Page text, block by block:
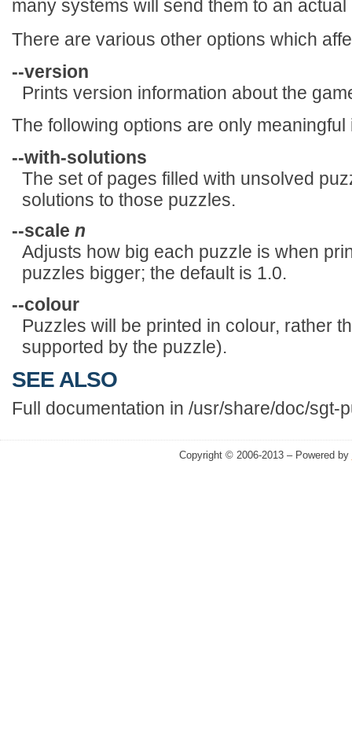
many systems will send them to an actual
There are various other options which
--version
Prints version information about the
The following options are only
--with-solutions
The set of pages filled with unsolved
solutions to those puzzles.
--scale n
Adjusts how big each puzzle is when
puzzles bigger; the default is 1.0.
--colour
Puzzles will be printed in colour, rather
supported by the puzzle).
SEE ALSO
Full documentation in /usr/share/doc/sgt-
Copyright © 2006-2013 – Powered by